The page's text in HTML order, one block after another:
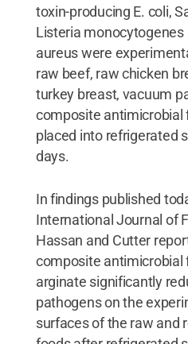
toxin-producing E. coli,
Listeria
aureus were
raw beef, raw chicken
turkey breast, vacuum
composite antimicrobial
placed into refrigerated
days.
In findings published
International Journal of
Hassan and Cutter
composite antimicrobial
arginate significantly
pathogens on the
surfaces of the raw and